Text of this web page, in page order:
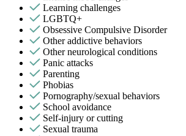
Learning challenges
LGBTQ+
Obsessive Compulsive Disorder
Other addictive behaviors
Other neurological conditions
Panic attacks
Parenting
Phobias
Pornography/sexual behaviors
School avoidance
Self-injury or cutting
Sexual trauma